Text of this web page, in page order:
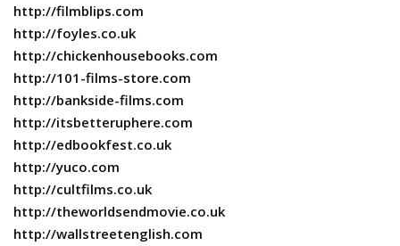
http://filmblips.com
http://foyles.co.uk
http://chickenhousebooks.com
http://101-films-store.com
http://bankside-films.com
http://itsbetteruphere.com
http://edbookfest.co.uk
http://yuco.com
http://cultfilms.co.uk
http://theworldsendmovie.co.uk
http://wallstreetenglish.com